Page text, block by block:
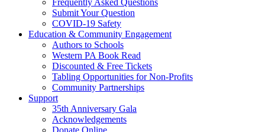
Frequently Asked Questions
Submit Your Question
COVID-19 Safety
Education & Community Engagement
Authors to Schools
Western PA Book Read
Discounted & Free Tickets
Tabling Opportunities for Non-Profits
Community Partnerships
Support
35th Anniversary Gala
Acknowledgements
Donate Online